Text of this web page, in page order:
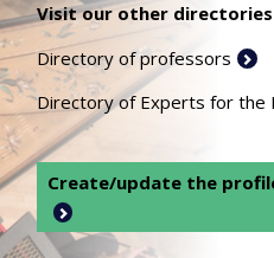
Visit our other
Directory of professors
Directory of Experts for the
Create/update the